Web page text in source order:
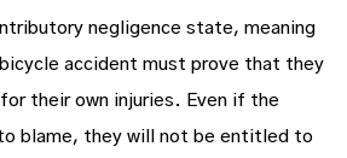
negligence state, meaning
accident must prove that they
their own injuries. Even if the
blame, they will not be entitled to